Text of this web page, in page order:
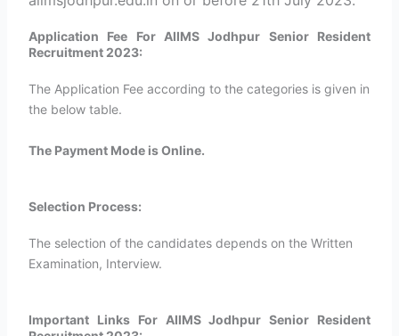
Application Fee For AIIMS Jodhpur Senior Resident
Recruitment 2023:
The Application Fee according to the categories is given in
the below table.
The Payment Mode is Online.
Selection Process:
The selection of the candidates depends on the Written
Examination, Interview.
Important Links For AIIMS Jodhpur Senior Resident